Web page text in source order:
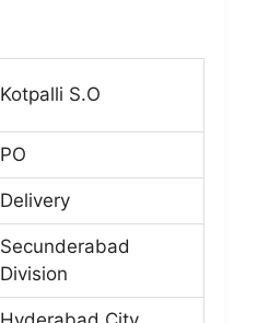
Kotpalli S.O
PO
Delivery
Secunderabad
Division